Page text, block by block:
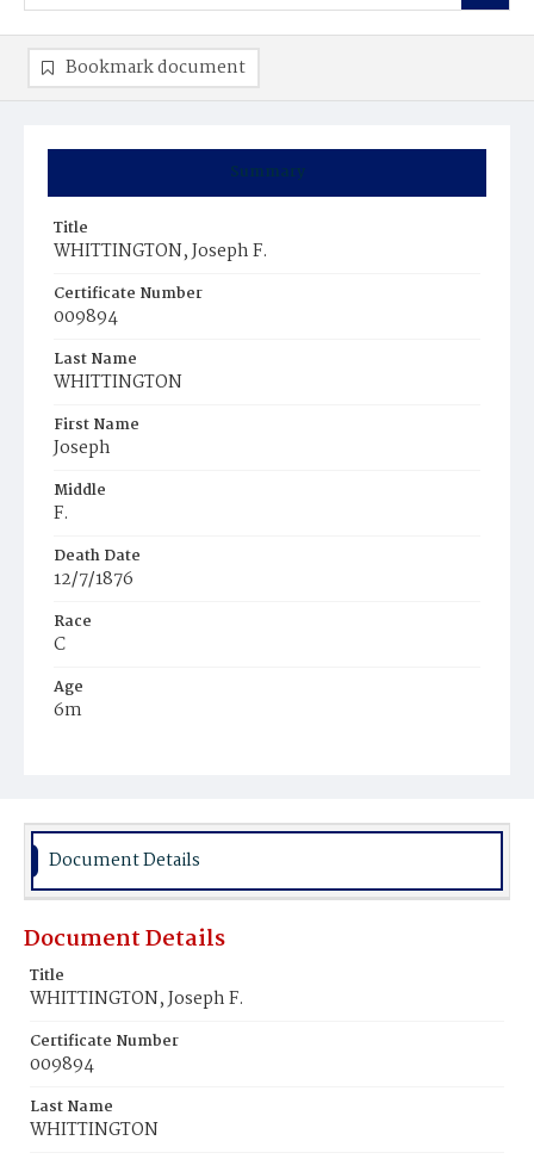
Summary
Title
WHITTINGTON, Joseph F.
Certificate Number
009894
Last Name
WHITTINGTON
First Name
Joseph
Middle
F.
Death Date
12/7/1876
Race
C
Age
6m
Burial Place
Bookmark document
Document Details
Document Details
Title
WHITTINGTON, Joseph F.
Certificate Number
009894
Last Name
WHITTINGTON